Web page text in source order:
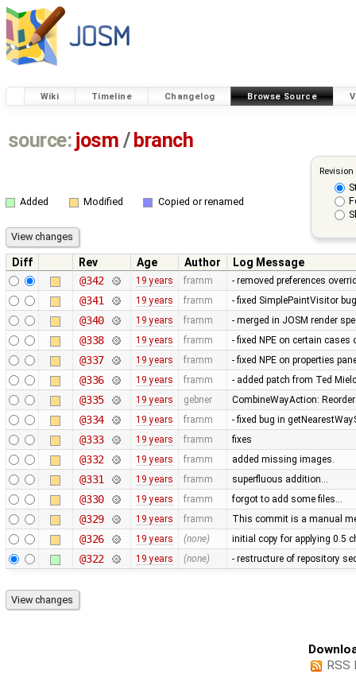
Wiki Timeline Changelog Browse Source
source: josm / branch
Added Modified Copied or renamed
Diff Rev Age Author
Log Message
@342
19 years framm - removed preferences
@341 19 years framm - fixed SimplePaintVisitor
@340 19 years framm - merged in JOSM render
@338 19 years framm - fixed NPE on certain
@337 19 years framm - fixed NPE on properties
@336 19 years framm - added patch from Ted
@335 19 years gebner CombineWayAction:
@334 19 years framm - fixed bug in
@333 19 years framm fixes
@332 19 years framm added missing images.
@331 19 years framm superfluous addition…
@330 19 years framm forgot to add some files…
@329 19 years framm This commit is a manual
@326 19 years (none) initial copy for applying 0.5
@322 19 years (none) - restructure of repository
RSS